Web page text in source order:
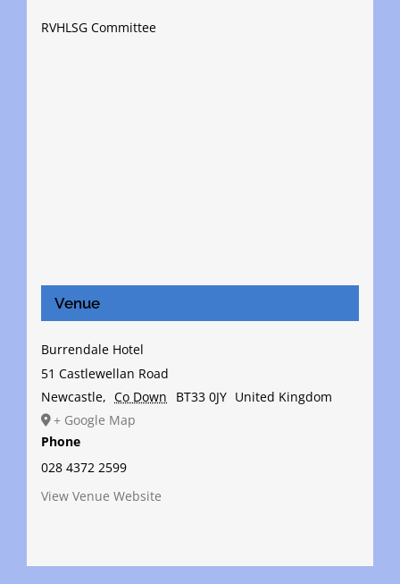
RVHLSG Committee
Venue
Burrendale Hotel
51 Castlewellan Road
Newcastle, Co Down BT33 0JY United Kingdom
+ Google Map
Phone
028 4372 2599
View Venue Website